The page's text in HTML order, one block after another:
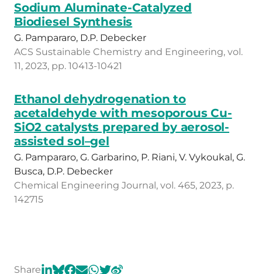
Sodium Aluminate-Catalyzed
Biodiesel Synthesis
G. Pampararo, D.P. Debecker
ACS Sustainable Chemistry and Engineering, vol.
11, 2023, pp. 10413-10421
Ethanol dehydrogenation to
acetaldehyde with mesoporous Cu-
SiO2 catalysts prepared by aerosol-
assisted sol–gel
G. Pampararo, G. Garbarino, P. Riani, V. Vykoukal, G.
Busca, D.P. Debecker
Chemical Engineering Journal, vol. 465, 2023, p.
142715
Share